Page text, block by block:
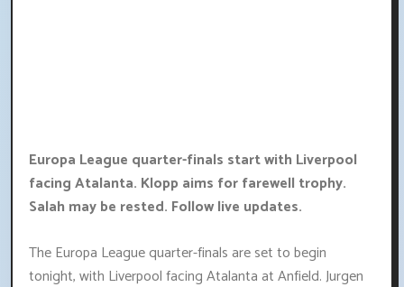
Europa League quarter-finals start with Liverpool
facing Atalanta. Klopp aims for farewell trophy.
Salah may be rested. Follow live updates.
The Europa League quarter-finals are set to begin
tonight, with Liverpool facing Atalanta at Anfield. Jurgen